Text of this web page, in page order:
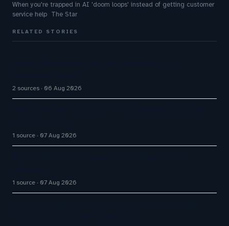
When you're trapped in AI 'doom loops' instead of getting customer
service help The Star
RELATED STORIES
2 sources 06 Aug 2026
1 source 07 Aug 2026
1 source 07 Aug 2026